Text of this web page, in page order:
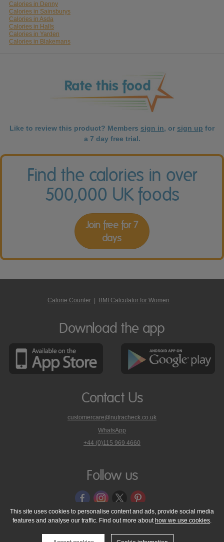
Calories in Denny
Calories in Sainsburys
Calories in Asda
Calories in Halls
Calories in Yarden
Calories in Blakemans
Like to review this product? Members sign in, or sign up for
a 7 day free trial.
Find the calories in over
500,000 UK foods
Join free for 7
days
Calorie Counter BMI Calculator for Women
Download the app
Contact Us
customercare@nutracheck.co.uk
WhatsApp
phone
on
+44 (0)115 969 4660
Follow us
© 2005 - 2026 NutraTech Ltd About NutraTech Ltd
Privacy Policy
Cookie Policy
Accessibility Statement T & C's
Support
This site uses cookies to personalise content and ads, provide social media
features and analyse our traffic. Find out more about how we use cookies.